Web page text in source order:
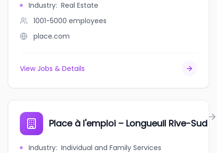
Industry: Real Estate
1001-5000 employees
place.com
View Jobs & Details
Place à l'emploi – Longueuil Rive-Sud
Industry: Individual and Family Services